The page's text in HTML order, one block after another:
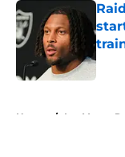
Home / Las Vegas